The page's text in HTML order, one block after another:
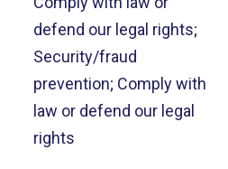
defend our legal rights;
Security/fraud
prevention; Comply with
law or defend our legal
rights